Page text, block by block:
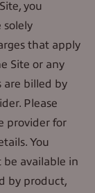
you
solely
that apply
Site or any
are billed by
Please
provider for
You
available in
by product,